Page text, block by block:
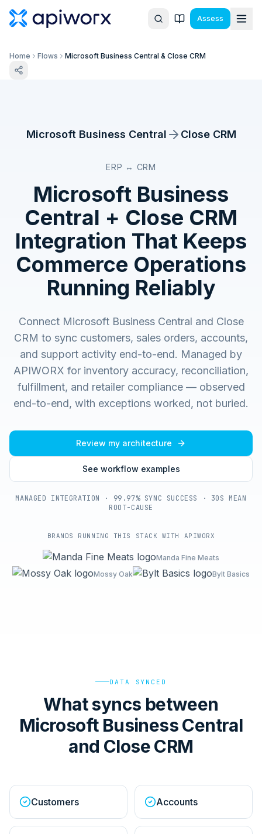
Assess
Home Flows Microsoft Business Central & Close CRM
Microsoft Business Central Close CRM
ERP ↔ CRM
Microsoft Business
Central + Close CRM
Integration That Keeps
Commerce Operations
Running Reliably
Connect Microsoft Business Central and Close
CRM to sync customers, sales orders, accounts,
and support activity end-to-end. Managed by
APIWORX for inventory accuracy, reconciliation,
fulfillment, and retailer compliance — observed
end-to-end, with exceptions worked, not buried.
Review my architecture
See workflow examples
MANAGED INTEGRATION · 99.97% SYNC SUCCESS · 30S MEAN
ROOT-CAUSE
BRANDS RUNNING THIS STACK WITH APIWORX
Manda Fine Meats
Mossy Oak
Bylt Basics
DATA SYNCED
What syncs between
Microsoft Business Central
and Close CRM
Customers Accounts